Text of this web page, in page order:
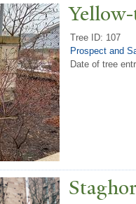
Tree ID: 107
Prospect and
Date of tree